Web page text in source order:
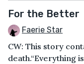
For the Better
Faerie Star
CW: This story
death.“Everything